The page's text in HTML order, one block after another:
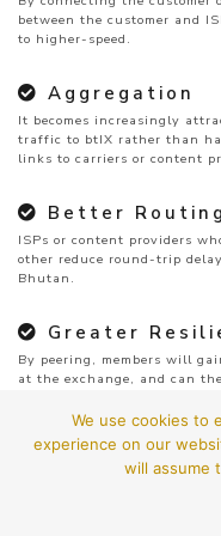
between the customer and
to higher-speed.
Aggregation
It becomes increasingly
traffic to btIX rather than
links to carriers or content
Better Routing
ISPs or content providers
other reduce round-trip
Bhutan.
Greater
By peering, members will
at the exchange, and can
We use cookies to
experience on our
will assume